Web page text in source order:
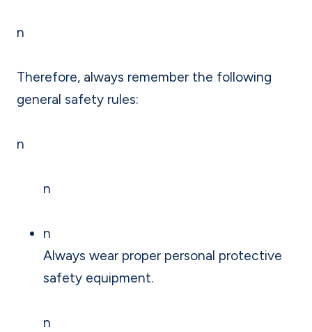
n
Therefore, always remember the following
general safety rules:
n
n
n
Always wear proper personal protective
safety equipment.
n